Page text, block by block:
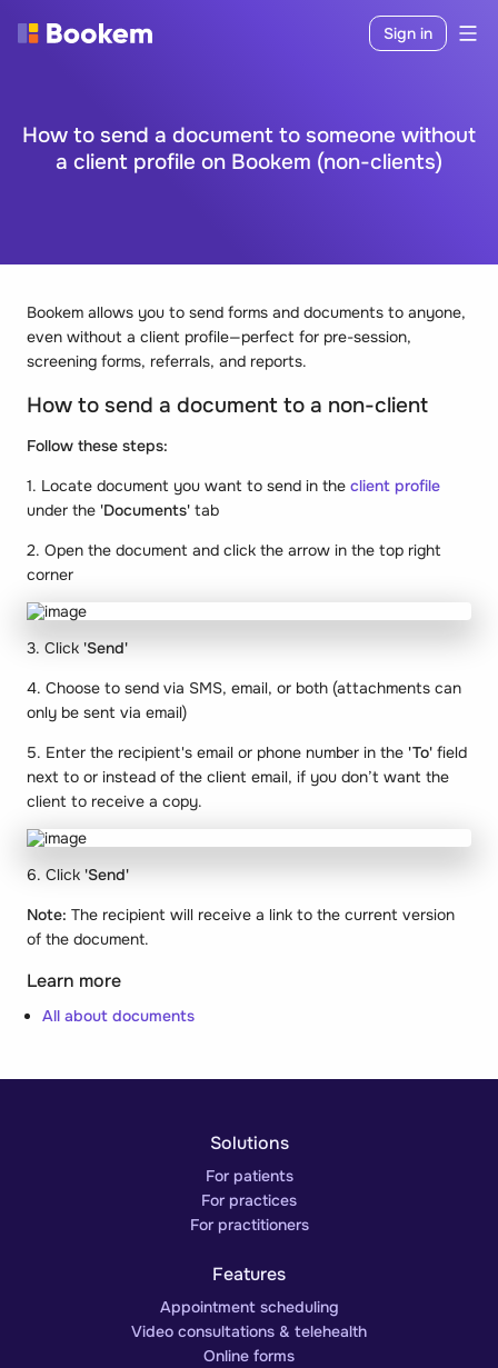
Sign in
How to send a document to someone without
a client profile on Bookem (non-clients)
Bookem allows you to send forms and documents to anyone,
even without a client profile—perfect for pre-session,
screening forms, referrals, and reports.
How to send a document to a non-client
Follow these steps:
1. Locate document you want to send in the client profile
under the 'Documents' tab
2. Open the document and click the arrow in the top right
corner
3. Click 'Send'
4. Choose to send via SMS, email, or both (attachments can
only be sent via email)
5. Enter the recipient's email or phone number in the 'To' field
next to or instead of the client email, if you don’t want the
client to receive a copy.
6. Click 'Send'
Note: The recipient will receive a link to the current version
of the document.
Learn more
All about documents
Solutions
For patients
For practices
For practitioners
Features
Appointment scheduling
Video consultations & telehealth
Online forms